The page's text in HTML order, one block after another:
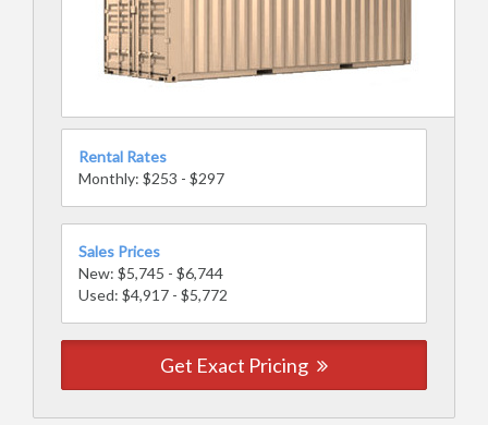
Rental Rates
Monthly: $253 - $297
Sales Prices
New: $5,745 - $6,744
Used: $4,917 - $5,772
Get Exact Pricing